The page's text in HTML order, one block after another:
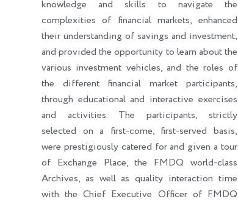
knowledge and skills to navigate the
complexities of financial markets, enhanced
their understanding of savings and investment,
and provided the opportunity to learn about the
various investment vehicles, and the roles of
the different financial market participants,
through educational and interactive exercises
and activities. The participants, strictly
selected on a first-come, first-served basis,
were prestigiously catered for and given a tour
of Exchange Place, the FMDQ world-class
Archives, as well as quality interaction time
with the Chief Executive Officer of FMDQ